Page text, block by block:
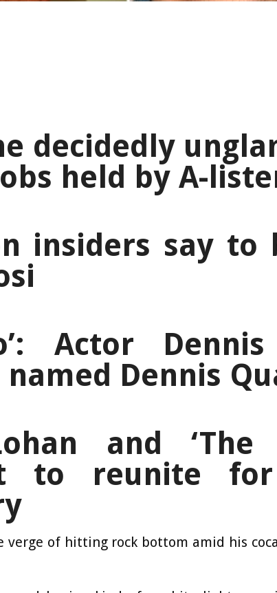
decidedly
held by A-
insiders say to
Actor Dennis
Dennis
and ‘The
to reunite for
verge of hitting rock bottom amid his